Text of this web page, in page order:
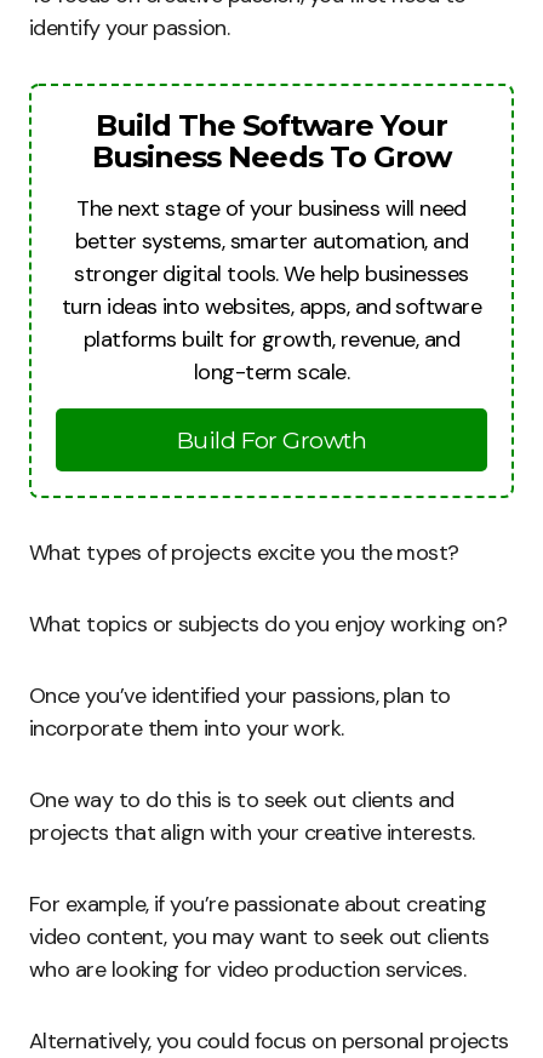
identify your passion.
Build The Software Your
Business Needs To Grow
The next stage of your business will need
better systems, smarter automation, and
stronger digital tools. We help businesses
turn ideas into websites, apps, and software
platforms built for growth, revenue, and
long-term scale.
Build For Growth
What types of projects excite you the most?
What topics or subjects do you enjoy working on?
Once you’ve identified your passions, plan to
incorporate them into your work.
One way to do this is to seek out clients and
projects that align with your creative interests.
For example, if you’re passionate about creating
video content, you may want to seek out clients
who are looking for video production services.
Alternatively, you could focus on personal projects